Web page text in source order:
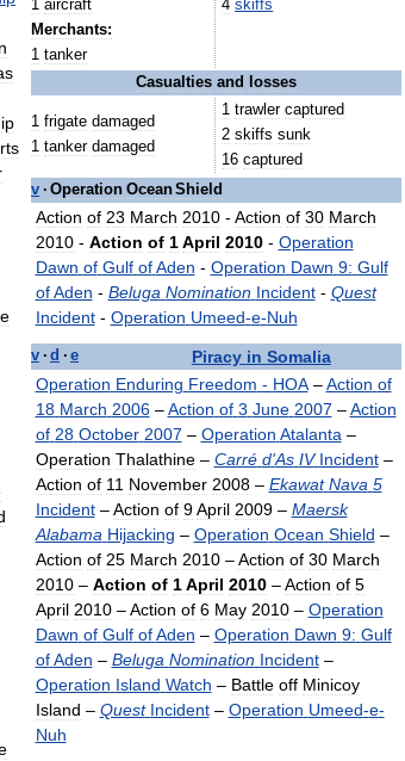
1 aircraft
Merchants:
1 tanker
4 skiffs
Casualties and losses
1 frigate damaged
1 tanker damaged
1 trawler captured
2 skiffs sunk
16 captured
v · Operation OceanShield
Action of 23 March 2010- Action of 30 March
2010- Action of 1 April 2010- Operation
Dawn of Gulf of Aden - Operation Dawn 9: Gulf
of Aden - Beluga Nomination Incident- Quest
Incident- Operation Umeed-e-Nuh
v · d · e Piracy in Somalia
Operation Enduring Freedom - HOA–Action of
18 March 2006–Action of 3 June 2007 –Action
of 28 October 2007 – Operation Atalanta –
Operation Thalathine– Carré d'As IV Incident–
Action of 11 November 2008– Ekawat Nava 5
Incident–Action of 9 April 2009– Maersk
Alabama Hijacking – Operation Ocean Shield –
Action of 25 March 2010–Action of 30 March
2010– Action of 1 April 2010–Action of 5
April 2010–Action of 6 May 2010– Operation
Dawn of Gulf of Aden – Operation Dawn 9: Gulf
of Aden – Beluga Nomination Incident–
Operation Island Watch – Battle off Minicoy
Island – Quest Incident– Operation Umeed-e-
Nuh